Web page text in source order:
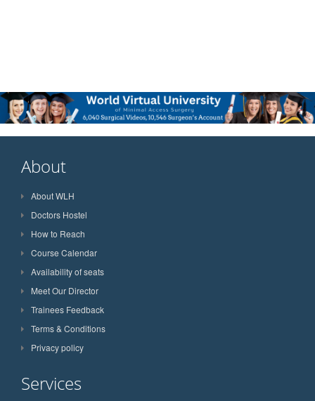
About
About WLH
Doctors Hostel
How to Reach
Course Calendar
Availability of seats
Meet Our Director
Trainees Feedback
Terms & Conditions
Privacy policy
Services